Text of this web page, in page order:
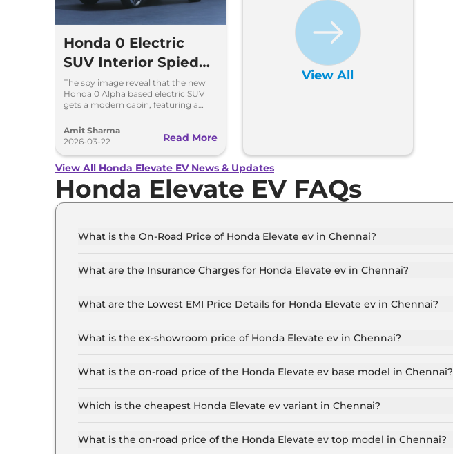
Honda 0 Electric
SUV Interior Spied
For The First Time
The spy image reveal that the new
Honda 0 Alpha based electric SUV
gets a modern cabin, featuring a
paddle shifters for regen modes
Amit Sharma
2026-03-22
Read More
View All
View All Honda Elevate EV News & Updates
Honda Elevate EV FAQs
What is the On-Road Price of Honda Elevate ev in Chennai?
What are the Insurance Charges for Honda Elevate ev in Chennai?
What are the Lowest EMI Price Details for Honda Elevate ev in Chennai?
What is the ex-showroom price of Honda Elevate ev in Chennai?
Lakh for the top-end variant, ex-showroom.
What is the on-road price of the Honda Elevate ev base model in Chennai?
RTO and insurance.
Which is the cheapest Honda Elevate ev variant in Chennai?
What is the on-road price of the Honda Elevate ev top model in Chennai?